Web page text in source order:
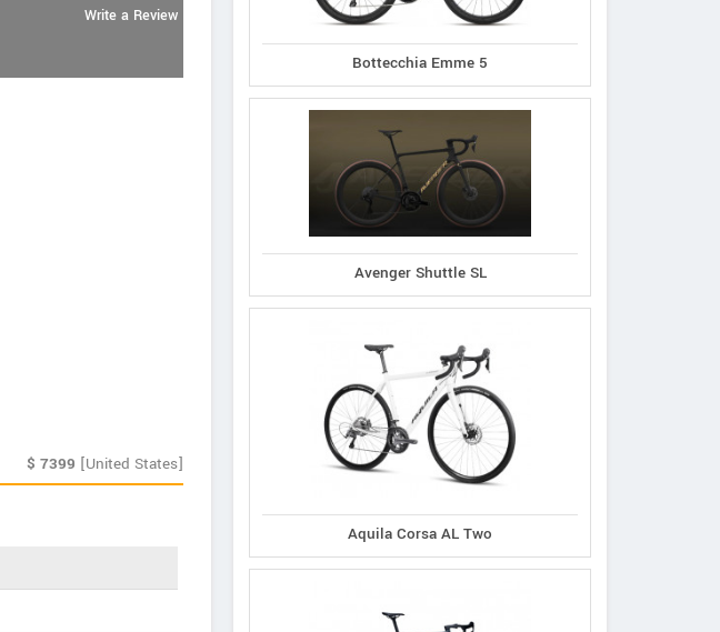
Write a Review
$ 7399 [United States]
Bottecchia Emme 5
Avenger Shuttle SL
Aquila Corsa AL Two